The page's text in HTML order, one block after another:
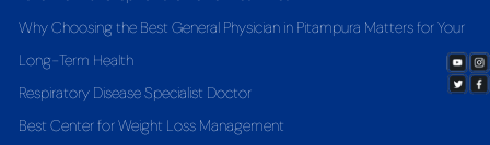
Why Choosing the Best General Physician in Pitampura Matters for Your
Long-Term Health
Respiratory Disease Specialist Doctor
Best Center for Weight Loss Management